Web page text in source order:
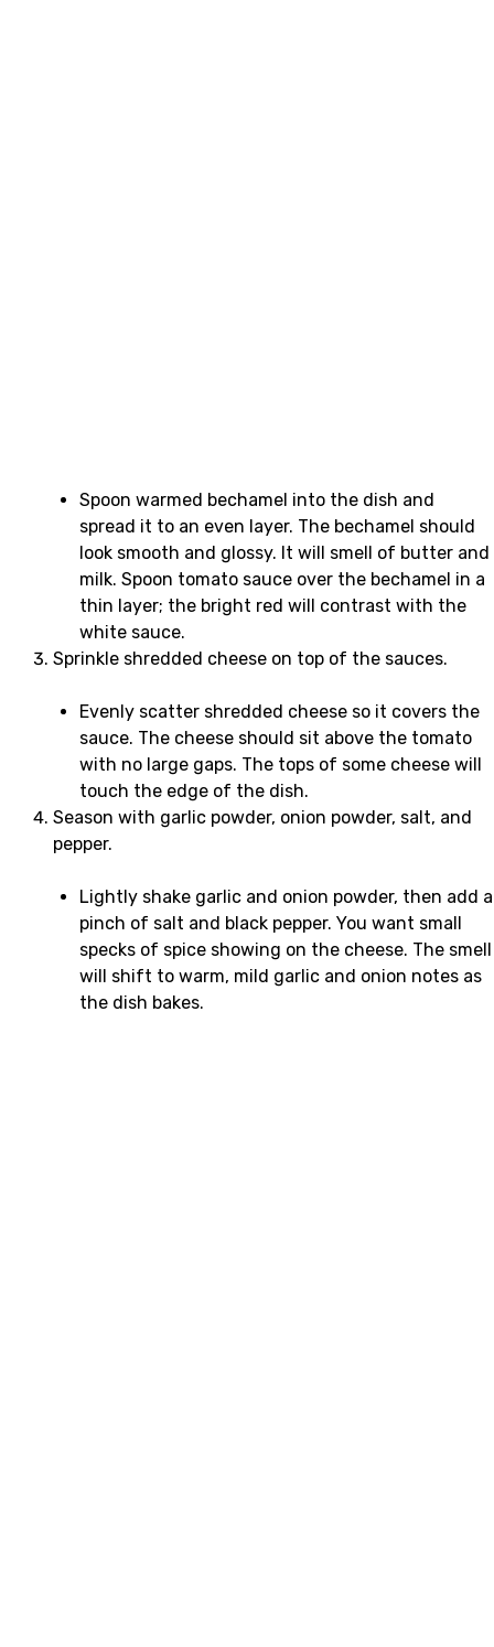
Spoon warmed bechamel into the dish and
spread it to an even layer. The bechamel should
look smooth and glossy. It will smell of butter and
milk. Spoon tomato sauce over the bechamel in a
thin layer; the bright red will contrast with the
white sauce.
Sprinkle shredded cheese on top of the sauces.
Evenly scatter shredded cheese so it covers the
sauce. The cheese should sit above the tomato
with no large gaps. The tops of some cheese will
touch the edge of the dish.
Season with garlic powder, onion powder, salt, and
pepper.
Lightly shake garlic and onion powder, then add a
pinch of salt and black pepper. You want small
specks of spice showing on the cheese. The smell
will shift to warm, mild garlic and onion notes as
the dish bakes.